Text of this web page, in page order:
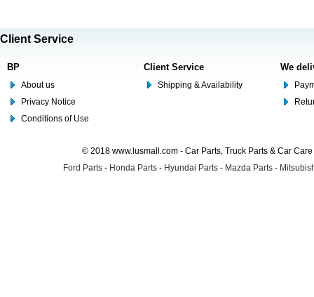
Client Service
BP
About us
Privacy Notice
Conditions of Use
Client Service
Shipping & Availability
We
© 2018 www.lusmall.com - Car Parts, Truck Parts & Car
Ford Parts - Honda Parts - Hyundai Parts - Mazda Parts -